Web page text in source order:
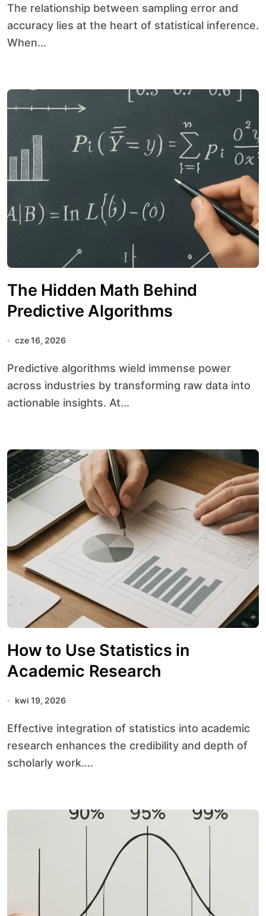
The relationship between sampling error and
accuracy lies at the heart of statistical inference.
When...
The Hidden Math Behind
Predictive Algorithms
cze 16, 2026
Predictive algorithms wield immense power
across industries by transforming raw data into
actionable insights. At...
How to Use Statistics in
Academic Research
kwi 19, 2026
Effective integration of statistics into academic
research enhances the credibility and depth of
scholarly work....